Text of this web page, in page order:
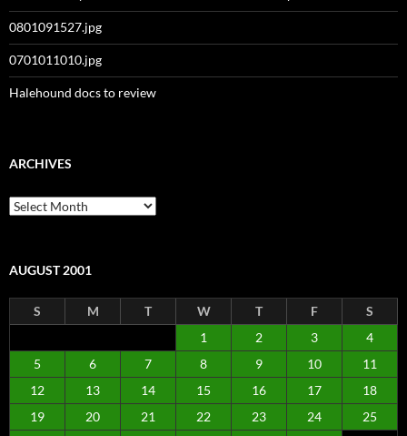
0801091527.jpg
0701011010.jpg
Halehound docs to review
ARCHIVES
Archives
AUGUST 2001
S M T W T F
S
1
2 3
4
5
6 7 8 9 10
11
12
13 14 15 16 17
18
19
20 21 22 23 24
25